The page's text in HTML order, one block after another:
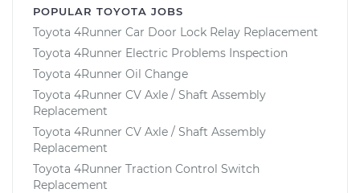
POPULAR TOYOTA JOBS
Toyota 4Runner Car Door Lock Relay Replacement
Toyota 4Runner Electric Problems Inspection
Toyota 4Runner Oil Change
Toyota 4Runner CV Axle / Shaft Assembly
Replacement
Toyota 4Runner CV Axle / Shaft Assembly
Replacement
Toyota 4Runner Traction Control Switch
Replacement